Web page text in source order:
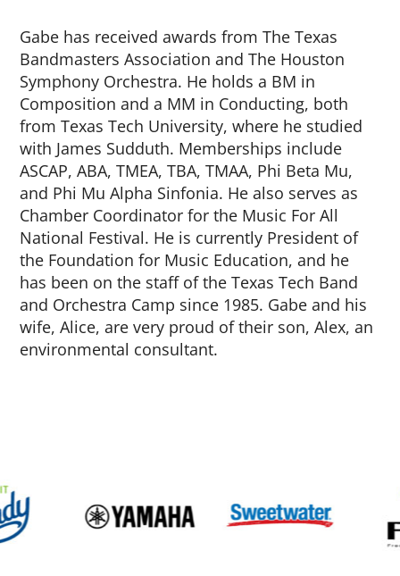
Gabe has received awards from The Texas
Bandmasters Association and The Houston
Symphony Orchestra. He holds a BM in
Composition and a MM in Conducting, both
from Texas Tech University, where he studied
with James Sudduth. Memberships include
ASCAP, ABA, TMEA, TBA, TMAA, Phi Beta Mu,
and Phi Mu Alpha Sinfonia. He also serves as
Chamber Coordinator for the Music For All
National Festival. He is currently President of
the Foundation for Music Education, and he
has been on the staff of the Texas Tech Band
and Orchestra Camp since 1985. Gabe and his
wife, Alice, are very proud of their son, Alex, an
environmental consultant.